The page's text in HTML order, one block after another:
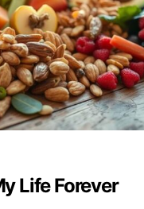
Life Forever